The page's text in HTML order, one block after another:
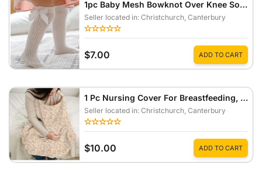
1pc Baby Mesh Bowknot Over Knee Socks Anti-Mosquito Stockings For Summer
Seller located in: Christchurch, Canterbury
$7.00 ADD TO CART
1 Pc Nursing Cover For Breastfeeding, Outdoor Nursing Scarf
Seller located in: Christchurch, Canterbury
$10.00 ADD TO CART